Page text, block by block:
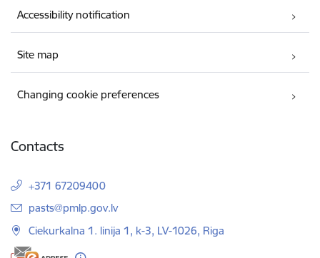
Accessibility notification
Site map
Changing cookie preferences
Contacts
+371 67209400
E-mail:
pasts@pmlp.gov.lv
Ciekurkalna 1. linija 1, k-3, LV-1026, Riga